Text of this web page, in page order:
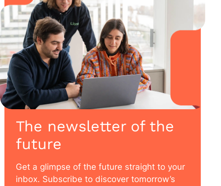
The newsletter of the
future
Get a glimpse of the future straight to your
inbox. Subscribe to discover tomorrow’s